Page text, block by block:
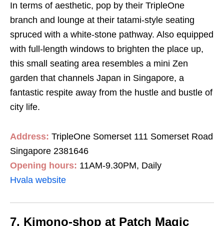
In terms of aesthetic, pop by their TripleOne
branch and lounge at their tatami-style seating
spruced with a white-stone pathway. Also equipped
with full-length windows to brighten the place up,
this small seating area resembles a mini Zen
garden that channels Japan in Singapore, a
fantastic respite away from the hustle and bustle of
city life.
Address: TripleOne Somerset 111 Somerset Road
Singapore 2381646
Opening hours: 11AM-9.30PM, Daily
Hvala website
7. Kimono-shop at Patch Magic